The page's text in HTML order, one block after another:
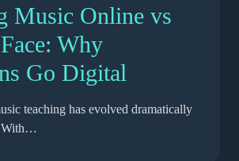
Music Online vs
Why
Go Digital
teaching has evolved dramatically
With…